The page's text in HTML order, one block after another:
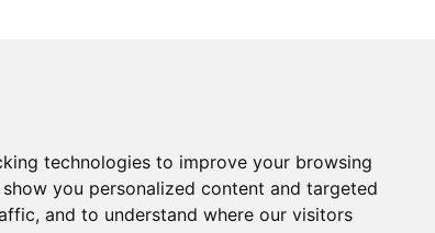
technologies to improve your browsing
you personalized content and targeted
and to understand where our visitors
BRICS+
Privacy Policy